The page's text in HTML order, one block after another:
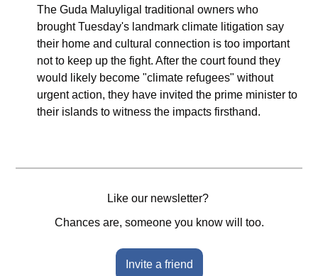
The Guda Maluyligal traditional owners who
brought Tuesday's landmark climate litigation say
their home and cultural connection is too important
not to keep up the fight. After the court found they
would likely become "climate refugees" without
urgent action, they have invited the prime minister to
their islands to witness the impacts firsthand.
Like our newsletter?
Chances are, someone you know will too.
Invite a friend